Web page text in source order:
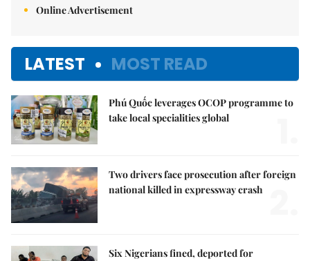
Online Advertisement
LATEST MOST READ
Phú Quốc leverages OCOP programme to
take local specialities global
Two drivers face prosecution after foreign
national killed in expressway crash
Six Nigerians fined, deported for